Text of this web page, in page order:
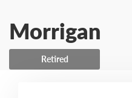
Morrigan
Retired